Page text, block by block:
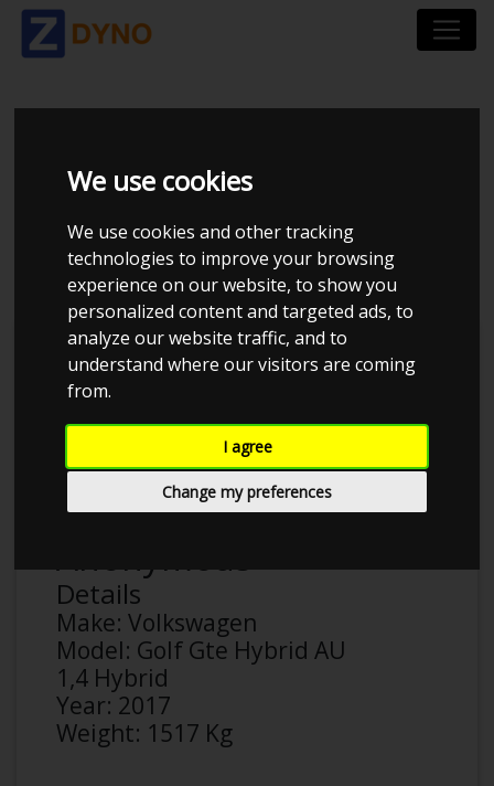
We use cookies
We use cookies and other tracking
technologies to improve your browsing
experience on our website, to show you
personalized content and targeted ads, to
analyze our website traffic, and to
understand where our visitors are coming
from.
I agree
Change my preferences
VOLKSWAGEN GOLF
GTE HYBRID AU 1,4
HYBRID
Anonymous
Details
Make: Volkswagen
Model: Golf Gte Hybrid AU
1,4 Hybrid
Year: 2017
Weight: 1517 Kg